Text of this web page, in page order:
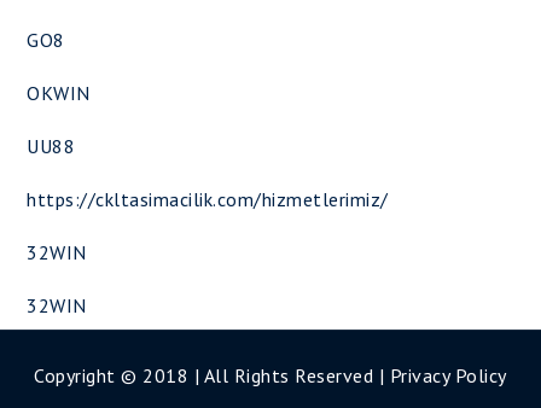
GO8
OKWIN
UU88
https://ckltasimacilik.com/hizmetlerimiz/
32WIN
32WIN
Copyright © 2018 | All Rights Reserved | Privacy Policy